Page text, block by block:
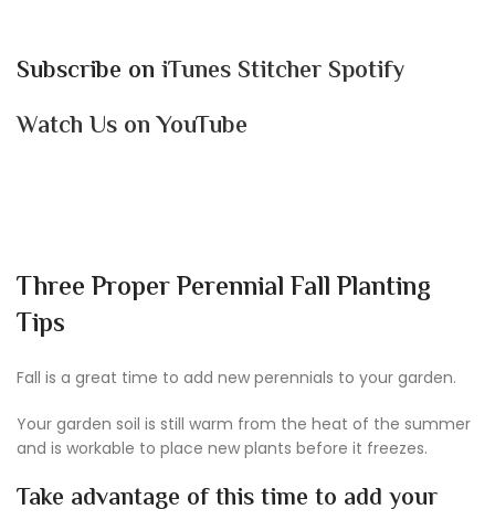
Subscribe on iTunes Stitcher Spotify
Watch Us on YouTube
Three Proper Perennial Fall Planting
Tips
Fall is a great time to add new perennials to your garden.
Your garden soil is still warm from the heat of the summer
and is workable to place new plants before it freezes.
Take advantage of this time to add your